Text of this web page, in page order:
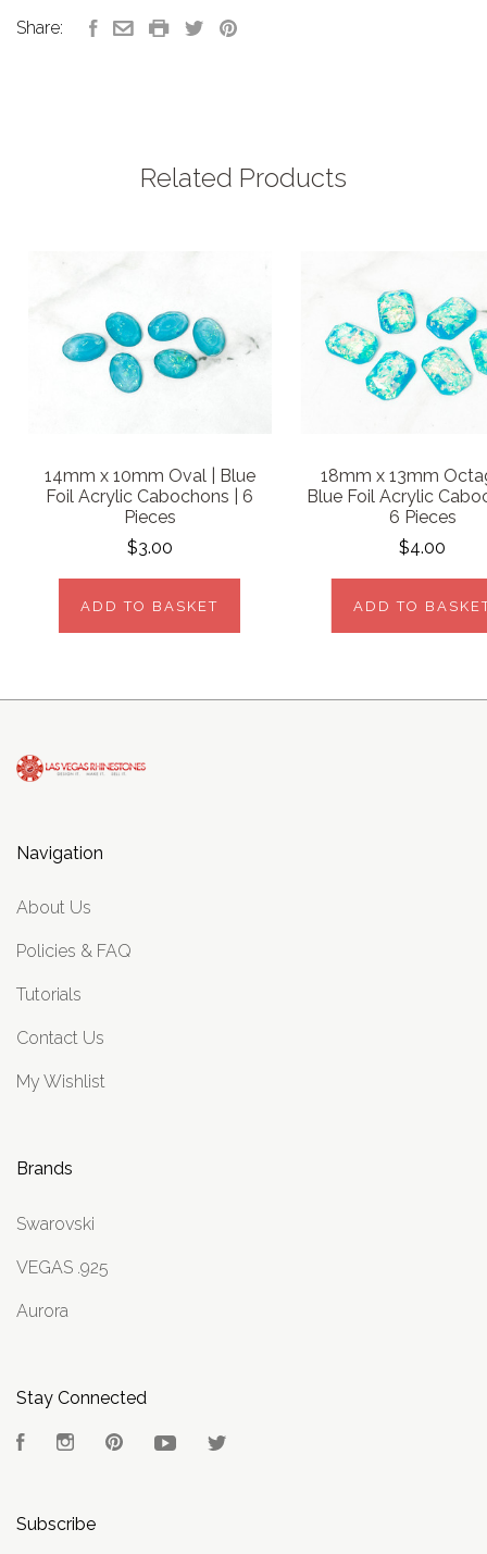
Share:
Related Products
14mm x 10mm Oval | Blue
Foil Acrylic Cabochons | 6
Pieces
$3.00
ADD TO BASKET
18mm x 13mm
Blue Foil Acrylic
6 Pieces
$4.00
ADD TO
Navigation
About Us
Policies & FAQ
Tutorials
Contact Us
My Wishlist
Brands
Swarovski
VEGAS .925
Aurora
Stay Connected
FacebookInstagramPinterest YouTube
Subscribe